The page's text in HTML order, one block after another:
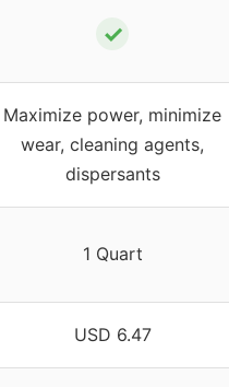
✓
Maximize power, minimize
wear, cleaning agents,
dispersants
1 Quart
USD 6.47